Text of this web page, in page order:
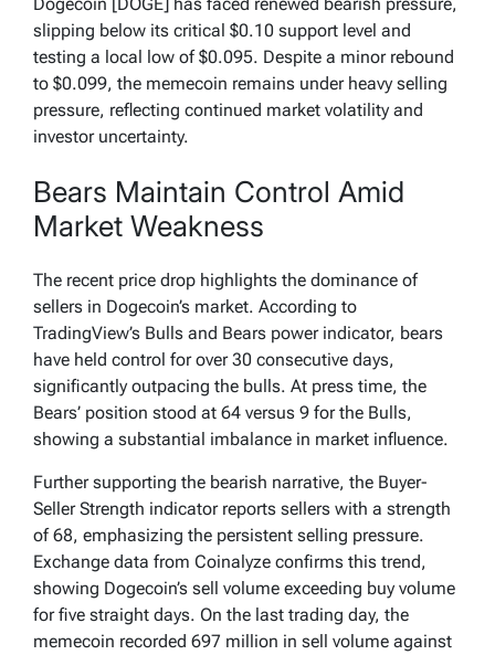
Dogecoin [DOGE] has faced renewed bearish pressure,
slipping below its critical $0.10 support level and
testing a local low of $0.095. Despite a minor rebound
to $0.099, the memecoin remains under heavy selling
pressure, reflecting continued market volatility and
investor uncertainty.
Bears Maintain Control Amid
Market Weakness
The recent price drop highlights the dominance of
sellers in Dogecoin’s market. According to
TradingView’s Bulls and Bears power indicator, bears
have held control for over 30 consecutive days,
significantly outpacing the bulls. At press time, the
Bears’ position stood at 64 versus 9 for the Bulls,
showing a substantial imbalance in market influence.
Further supporting the bearish narrative, the Buyer-
Seller Strength indicator reports sellers with a strength
of 68, emphasizing the persistent selling pressure.
Exchange data from Coinalyze confirms this trend,
showing Dogecoin’s sell volume exceeding buy volume
for five straight days. On the last trading day, the
memecoin recorded 697 million in sell volume against